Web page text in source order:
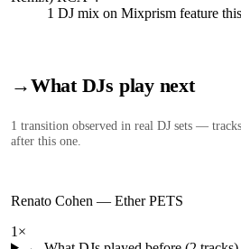
1 DJ mix on Mixprism feature
→What DJs play next
1 transition observed in real DJ sets —
after this one.
Renato Cohen — Ether PETS
1 ×